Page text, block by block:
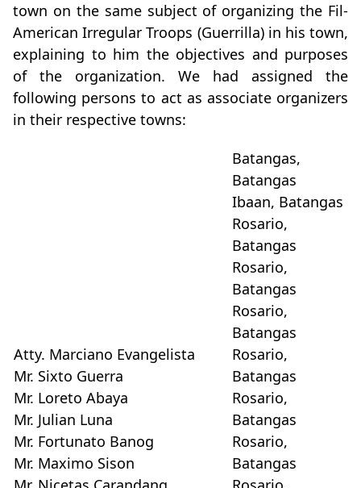
town on the same subject of organizing the Fil-
American Irregular Troops (Guerrilla) in his town,
explaining to him the objectives and purposes
of the organization. We had assigned the
following persons to act as associate organizers
in their respective towns:
Atty. Marciano Evangelista
Mr. Sixto Guerra
Mr. Loreto Abaya
Mr. Julian Luna
Mr. Fortunato Banog
Mr. Maximo Sison
Batangas,
Batangas
Ibaan, Batangas
Rosario,
Batangas
Rosario,
Batangas
Rosario,
Batangas
Rosario,
Batangas
Rosario,
Batangas
Rosario,
Batangas